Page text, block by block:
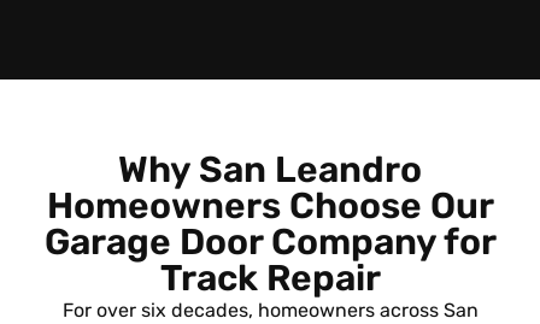
Why San Leandro
Homeowners Choose Our
Garage Door Company for
Track Repair
For over six decades, homeowners across San